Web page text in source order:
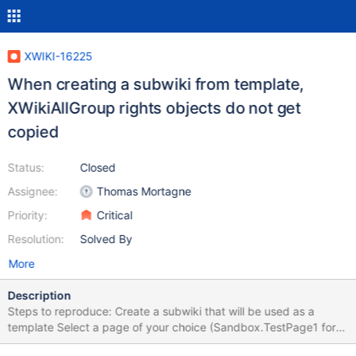
XWIKI-16225
When creating a subwiki from template,
XWikiAllGroup rights objects do not get
copied
Status:
Assignee:
Priority:
Resolution:
Closed
Thomas Mortagne
Critical
Solved By
More
Description
Steps to reproduce: Create a subwiki that will be used as a
template Select a page of your choice (Sandbox.TestPage1 for
ex) and add any rights for the local XWikiAllGroup Create another